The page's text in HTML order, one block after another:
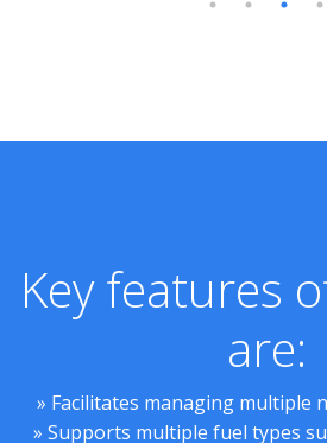
Key features
are:
» Facilitates managing multiple
» Supports multiple fuel types